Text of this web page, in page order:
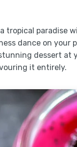
tropical paradise
dance on your
dessert at
it entirely.